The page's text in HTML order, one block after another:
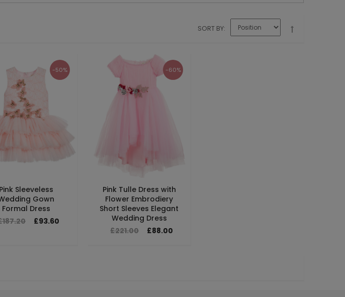
SORT BY
-50%
Pink Sleeveless
Gown
Formal Dress
£93.60
-60%
Pink Tulle Dress with
Flower Embrodiery
Short Sleeves Elegant
Wedding Dress
£221.00
£88.00